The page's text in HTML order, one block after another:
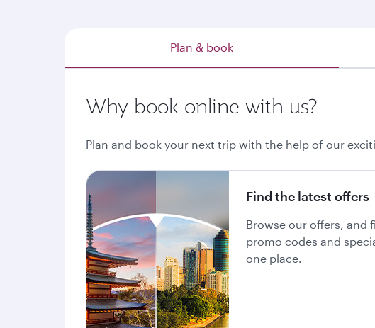
Plan & book
Why book online with us?
Plan and book your next trip with the help of our
Find the latest offers
Browse our offers, and
promo codes and
one place.